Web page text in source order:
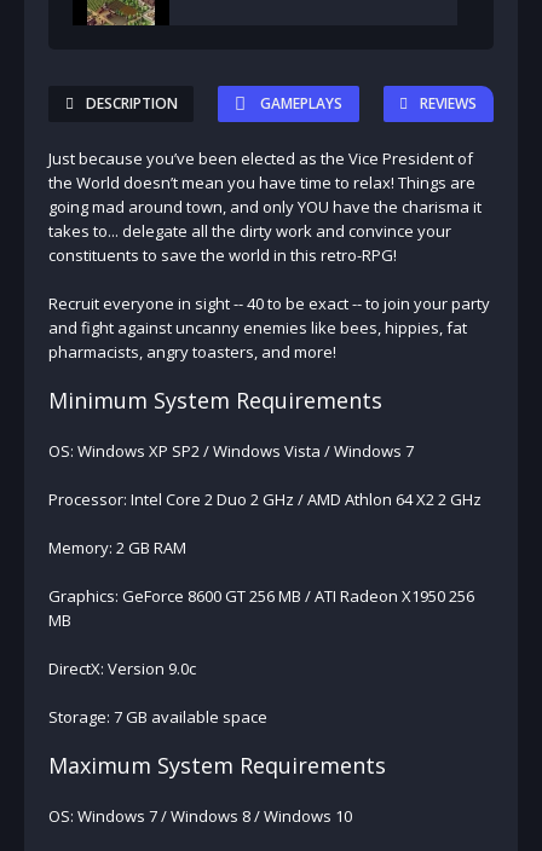
DESCRIPTION GAMEPLAYS REVIEWS
Just because you’ve been elected as the Vice President of
the World doesn’t mean you have time to relax! Things are
going mad around town, and only YOU have the charisma it
takes to... delegate all the dirty work and convince your
constituents to save the world in this retro-RPG!
Recruit everyone in sight -- 40 to be exact -- to join your party
and fight against uncanny enemies like bees, hippies, fat
pharmacists, angry toasters, and more!
Minimum System Requirements
OS: Windows XP SP2 / Windows Vista / Windows 7
Processor: Intel Core 2 Duo 2 GHz / AMD Athlon 64 X2 2 GHz
Memory: 2 GB RAM
Graphics: GeForce 8600 GT 256 MB / ATI Radeon X1950 256
MB
DirectX: Version 9.0c
Storage: 7 GB available space
Maximum System Requirements
OS: Windows 7 / Windows 8 / Windows 10